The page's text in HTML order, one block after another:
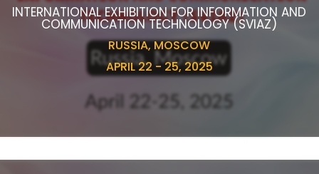
INTERNATIONAL EXHIBITION FOR INFORMATION AND
COMMUNICATION TECHNOLOGY (SVIAZ)
RUSSIA, MOSCOW
APRIL 22 - 25, 2025